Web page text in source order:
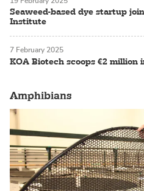
Seaweed-based dye startup
Institute
KOA Biotech scoops €2 million
7 February 2025
Amphibians